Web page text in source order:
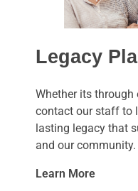
Legacy
Whether its
contact our staff to
lasting legacy that
and our community.
Learn More